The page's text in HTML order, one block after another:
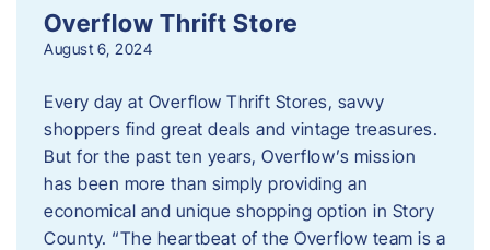
Overflow Thrift Store
August 6, 2024
Every day at Overflow Thrift Stores, savvy
shoppers find great deals and vintage treasures.
But for the past ten years, Overflow’s mission
has been more than simply providing an
economical and unique shopping option in Story
County. “The heartbeat of the Overflow team is a